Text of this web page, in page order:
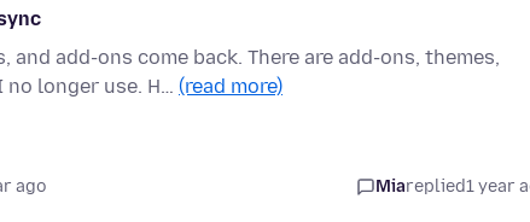
add-ons come back. There are add-ons, themes,
longer use. H… (read more)
ago Miareplied1 year